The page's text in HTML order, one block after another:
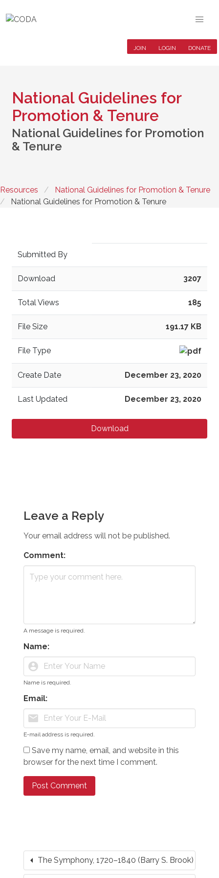
JOIN LOGIN DONATE
National Guidelines for
Promotion & Tenure
National Guidelines for Promotion
& Tenure
Resources
National Guidelines for Promotion & Tenure
National Guidelines for Promotion & Tenure
Submitted By
Download 3207
Total Views 185
File Size 191.17 KB
File Type
Create Date December 23, 2020
Last Updated December 23, 2020
Download
Leave a Reply
Your email address will not be published.
Comment:
A message is required.
Name:
account_circle
Name is required.
Email:
mail
E-mail address is required.
Save my name, email, and website in this
browser for the next time I comment.
arrow_left The Symphony, 1720–1840 (Barry S. Brook)